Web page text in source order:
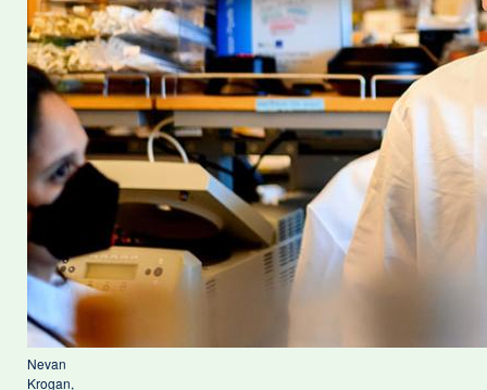
Nevan
Krogan,